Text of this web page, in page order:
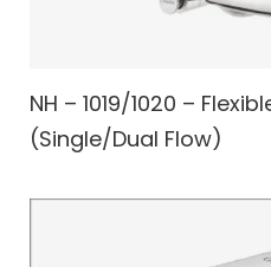
NH – 1019/1020 –
(Single/Dual Flow)